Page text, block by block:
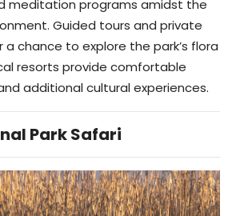
meditation programs amidst the
Guided tours and private
chance to explore the park’s flora
resorts provide comfortable
additional cultural experiences.
Park Safari